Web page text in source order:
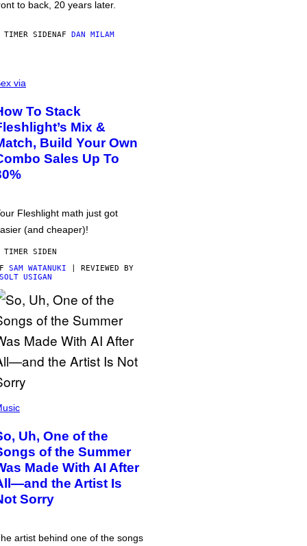
to back, 20 years later.
TIMER SIDENAF DAN MILAM
via
To Stack
Mix &
Build Your Own
Sales Up To
Fleshlight math just got
(and cheaper)!
TIMER SIDEN
SAM WATANUKI | REVIEWED BY
USIGAN
Uh, One of the
of the Summer
Made With AI After
the Artist Is
Sorry
artist behind one of the songs